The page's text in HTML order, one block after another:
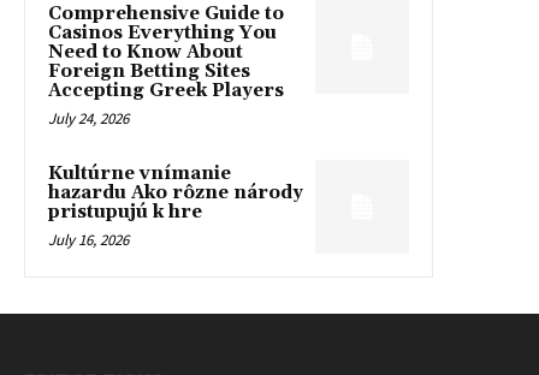
Comprehensive Guide to
Casinos Everything You
Need to Know About
Foreign Betting Sites
Accepting Greek Players
July 24, 2026
Kultúrne vnímanie
hazardu Ako rôzne národy
pristupujú k hre
July 16, 2026